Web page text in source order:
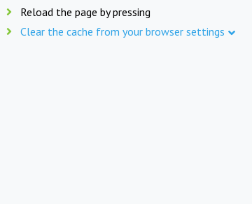
Reload the page by pressing
Clear the cache from your browser settings